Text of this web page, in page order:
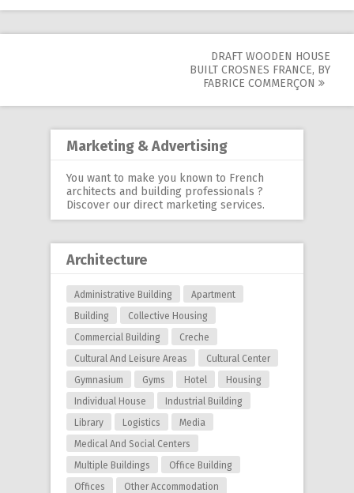
navigation
DRAFT WOODEN HOUSE
BUILT CROSNES FRANCE, BY
FABRICE COMMERÇON
Marketing & Advertising
You want to make you known to French
architects and building professionals ?
Discover our direct marketing services.
Architecture
Administrative Building
Apartment
Building
Collective Housing
Commercial Building
Creche
Cultural And Leisure Areas
Cultural Center
Gymnasium
Gyms Hotel
Housing
Individual House
Industrial Building
Library
Logistics
Media
Medical And Social Centers
Multiple Buildings
Office Building
Offices
Other Accommodation